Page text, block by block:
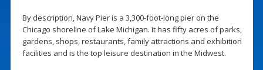
By description, Navy Pier is a 3,300-foot-long pier on the
Chicago shoreline of Lake Michigan. It has fifty acres of parks,
gardens, shops, restaurants, family attractions and exhibition
facilities and is the top leisure destination in the Midwest.